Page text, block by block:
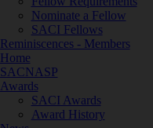
Nominate a Fellow
SACI Fellows
Reminiscences - Members
Home
SACNASP
Awards
SACI Awards
Award History